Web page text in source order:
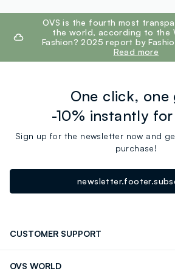
footer.ariatitleOVS is the fourth most
the world, according to the
Fashion? 2025 report by
Read more
One click, one
-10% instantly
Sign up for the newsletter now and
purchase!
CUSTOMER SUPPORT
OVS WORLD